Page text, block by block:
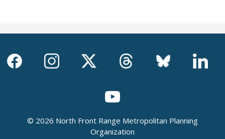
© 2026 North Front Range Metropolitan Planning
Organization